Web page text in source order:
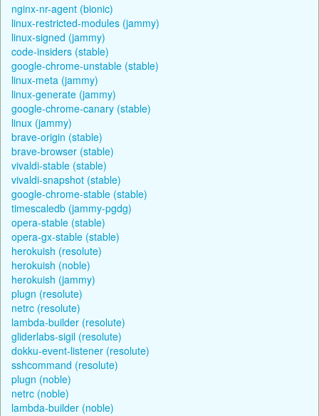
nginx-nr-agent (bionic)
linux-restricted-modules (jammy)
linux-signed (jammy)
code-insiders (stable)
google-chrome-unstable (stable)
linux-meta (jammy)
linux-generate (jammy)
google-chrome-canary (stable)
linux (jammy)
brave-origin (stable)
brave-browser (stable)
vivaldi-stable (stable)
vivaldi-snapshot (stable)
google-chrome-stable (stable)
timescaledb (jammy-pgdg)
opera-stable (stable)
opera-gx-stable (stable)
herokuish (resolute)
herokuish (noble)
herokuish (jammy)
plugn (resolute)
netrc (resolute)
lambda-builder (resolute)
gliderlabs-sigil (resolute)
dokku-event-listener (resolute)
sshcommand (resolute)
plugn (noble)
netrc (noble)
lambda-builder (noble)